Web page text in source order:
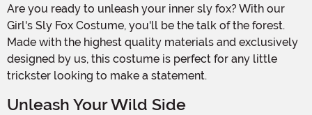
Are you ready to unleash your inner sly fox? With our
Girl's Sly Fox Costume, you'll be the talk of the forest.
Made with the highest quality materials and exclusively
designed by us, this costume is perfect for any little
trickster looking to make a statement.
Unleash Your Wild Side